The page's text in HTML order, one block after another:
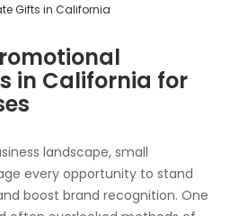
Gifts in California
in California for
landscape, small
every opportunity to stand
boost brand recognition. One